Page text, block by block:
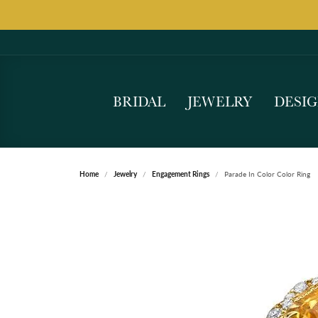
BRIDAL JEWELRY
Home Jewelry Engagement Rings Parade In Color Color Ring